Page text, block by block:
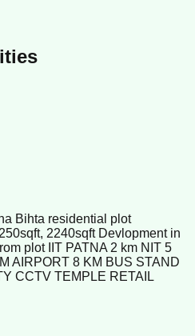
Bihta residential plot
2240sqft Devlopment in
plot IIT PATNA 2 km NIT 5
AIRPORT 8 KM BUS STAND
CCTV TEMPLE RETAIL